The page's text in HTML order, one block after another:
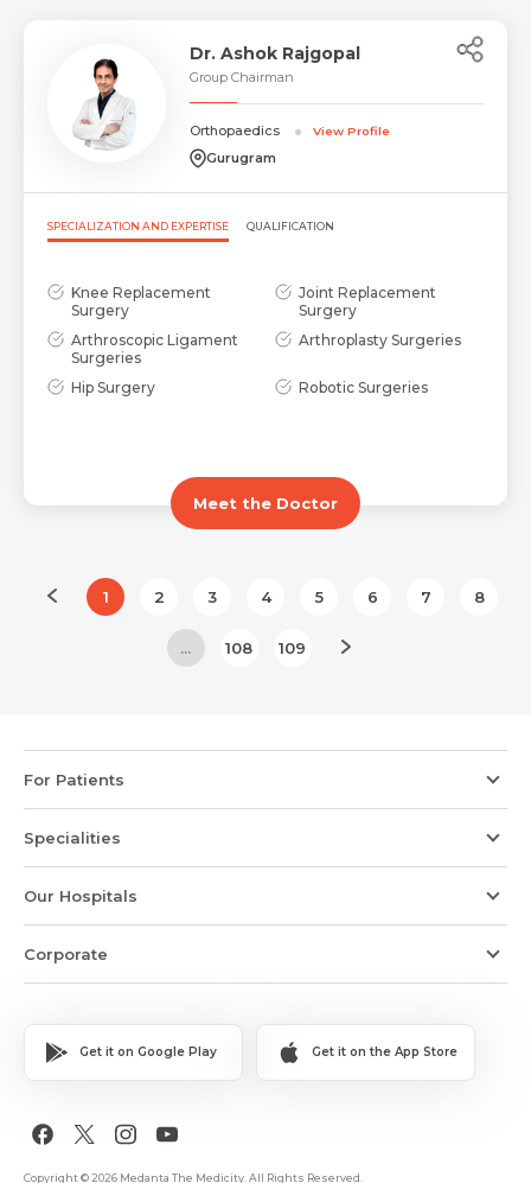
Dr. Ashok Rajgopal
Group Chairman
Orthopaedics View Profile
Gurugram
SPECIALIZATION AND EXPERTISE QUALIFICATION
Knee Replacement
Surgery
Joint Replacement
Surgery
Arthroscopic Ligament
Surgeries
Arthroplasty Surgeries
Hip Surgery Robotic Surgeries
Meet the Doctor
1 2 3 4 5 6 7 8
... 108 109
For Patients
Specialities
Our Hospitals
Corporate
Get it on Google Play Get it on the App Store
Copyright © 2026 Medanta The Medicity. All Rights Reserved.